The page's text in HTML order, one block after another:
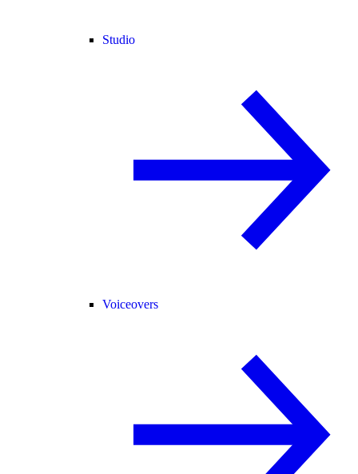
Studio
Voiceovers